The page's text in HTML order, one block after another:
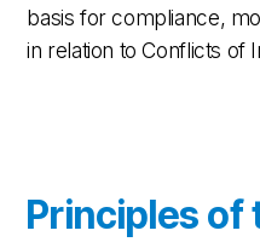
basis for compliance,
in relation to Conflicts of
Principles of